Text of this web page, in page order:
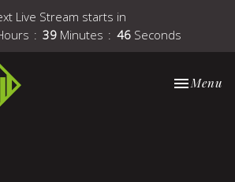
Live Stream starts in
39 Minutes 46 Seconds
Toggle
Menu